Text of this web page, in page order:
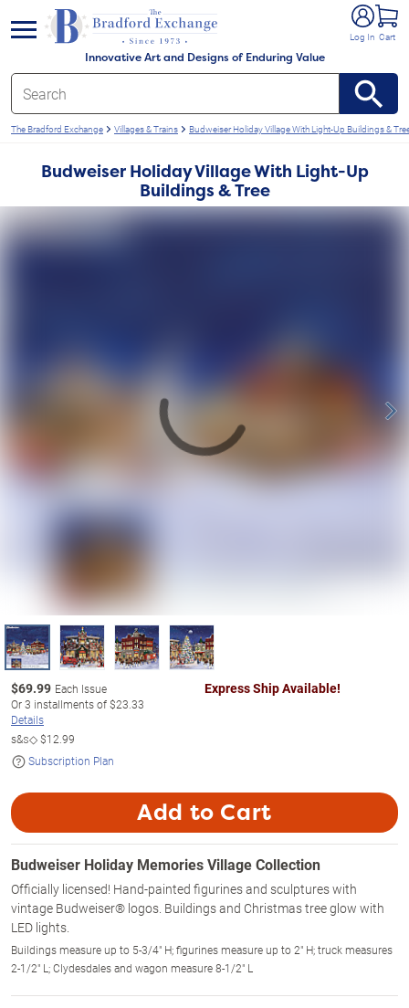
Innovative Art and Designs of Enduring Value
Log In Cart
menu
The Bradford Exchange Villages & Trains Budweiser Holiday Village With Light-Up Buildings &
Budweiser Holiday Village With Light-Up
Buildings & Tree
$69.99 Each Issue
Or3 installments of$23.33
Details
s&s◇$12.99
Subscription Plan
Express Ship Available!
Add to Cart
Budweiser Holiday Memories Village Collection
Officially licensed! Hand-painted figurines and sculptures with
vintage Budweiser® logos. Buildings and Christmas tree glow with
LED lights.
Buildings measure up to 5-3/4" H; figurines measure up to 2" H; truck measures
2-1/2" L; Clydesdales and wagon measure 8-1/2" L